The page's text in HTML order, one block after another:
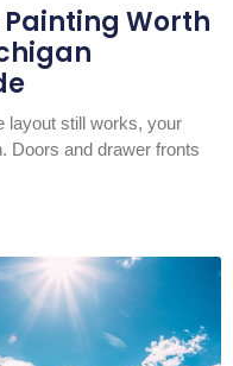
Worth
layout still works, your
Doors and drawer fronts